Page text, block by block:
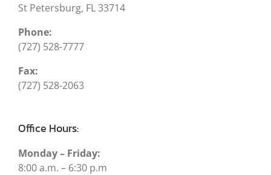
St Petersburg, FL 33714
Phone:
(727) 528-7777
Fax:
(727) 528-2063
Office Hours:
Monday – Friday:
8:00 a.m. – 6:30 p.m